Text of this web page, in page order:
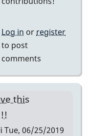
having
with
Log in or register
to post
comments
this
Tue, 06/25/2019